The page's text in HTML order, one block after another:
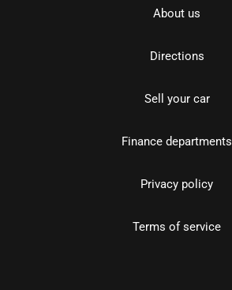
About us
Directions
Sell your car
Finance departments
Privacy policy
Terms of service